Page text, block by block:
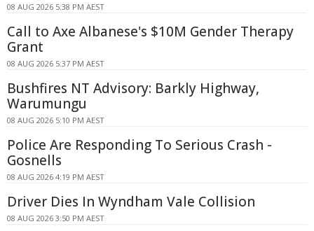
08 AUG 2026 5:38 PM AEST
Call to Axe Albanese's $10M Gender Therapy
Grant
08 AUG 2026 5:37 PM AEST
Bushfires NT Advisory: Barkly Highway,
Warumungu
08 AUG 2026 5:10 PM AEST
Police Are Responding To Serious Crash -
Gosnells
08 AUG 2026 4:19 PM AEST
Driver Dies In Wyndham Vale Collision
08 AUG 2026 3:50 PM AEST